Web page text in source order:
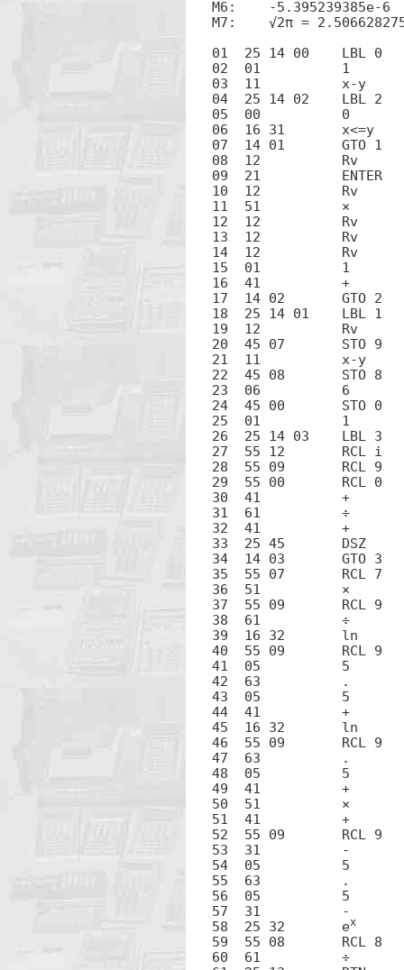
M6:    -5.395239385e-6
M7:    √2π =
01  25 14 00	LBL 0
02  01		1
03  11		x-y
04  25 14 02	LBL 2
05  00		0
06  16 31	x<=y
07  14 01	GTO 1
08  12		Rv
09  21		ENTER
10  12		Rv
11  51		×
12  12		Rv
13  12		Rv
14  12		Rv
15  01		1
16  41		+
17  14 02	GTO 2
18  25 14 01	LBL 1
19  12		Rv
20  45 07	STO 9
21  11		x-y
22  45 08	STO 8
23  06		6
24  45 00	STO 0
25  01		1
26  25 14 03	LBL 3
27  55 12	RCL i
28  55 09	RCL 9
29  55 00	RCL 0
30  41		+
31  61		÷
32  41		+
33  25 45	DSZ
34  14 03	GTO 3
35  55 07	RCL 7
36  51		×
37  55 09	RCL 9
38  61		÷
39  16 32	ln
40  55 09	RCL 9
41  05		5
42  63		.
43  05		5
44  41		+
45  16 32	ln
46  55 09	RCL 9
47  63		.
48  05		5
49  41		+
50  51		×
51  41		+
52  55 09	RCL 9
53  31		-
54  05		5
55  63		.
56  05		5
57  31		-
58  25 32	ex
59  55 08	RCL 8
60  61		÷